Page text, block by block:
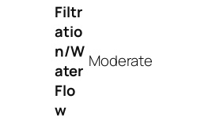
Filtr
atio
n/W
ater
Flo
w
Moderate